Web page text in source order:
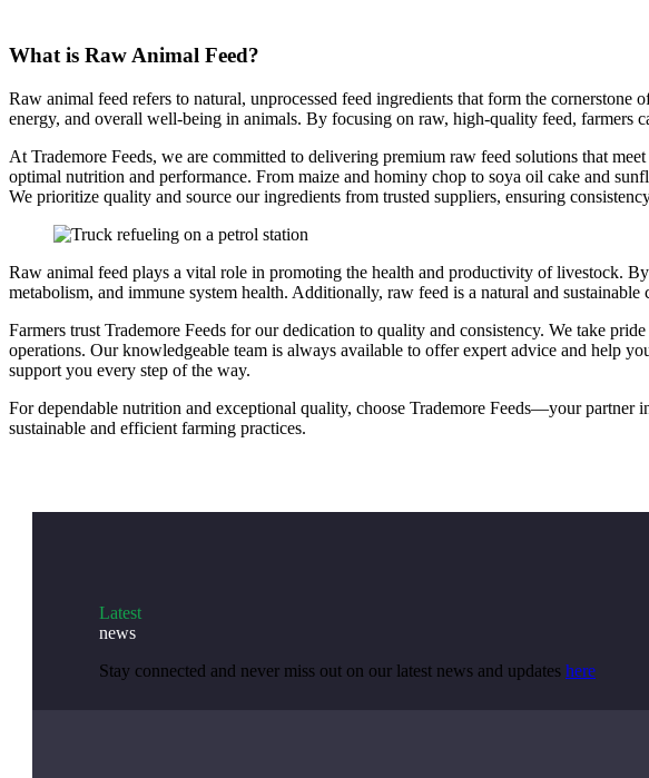
What is Raw Animal Feed?
Raw animal feed refers to natural, unprocessed feed ingredients that form the
energy, and overall well-being in animals. By focusing on raw, high-quality feed, farmers
At Trademore Feeds, we are committed to delivering premium raw feed solutions that
optimal nutrition and performance. From maize and hominy chop to soya oil cake and
We prioritize quality and source our ingredients from trusted suppliers, ensuring
Raw animal feed plays a vital role in promoting the health and productivity of livestock.
metabolism, and immune system health. Additionally, raw feed is a natural and
Farmers trust Trademore Feeds for our dedication to quality and consistency. We take
operations. Our knowledgeable team is always available to offer expert advice and help
support you every step of the way.
For dependable nutrition and exceptional quality, choose Trademore Feeds—your
sustainable and efficient farming practices.
Latest
news
Stay connected and never miss out on our latest news and updates here